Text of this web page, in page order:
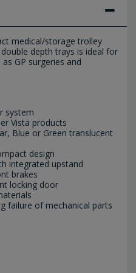
medical/storage trolley
depth trays is ideal for
GP surgeries and
system
Vista products
Blue or Green translucent
design
integrated upstand
brakes
locking door
failure of mechanical parts